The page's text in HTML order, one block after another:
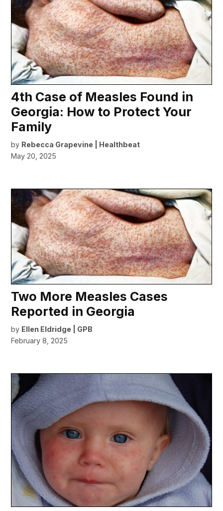
4th Case of Measles Found in
Georgia: How to Protect Your
Family
by Rebecca Grapevine | Healthbeat
May 20, 2025
Two More Measles Cases
Reported in Georgia
by Ellen Eldridge | GPB
February 8, 2025